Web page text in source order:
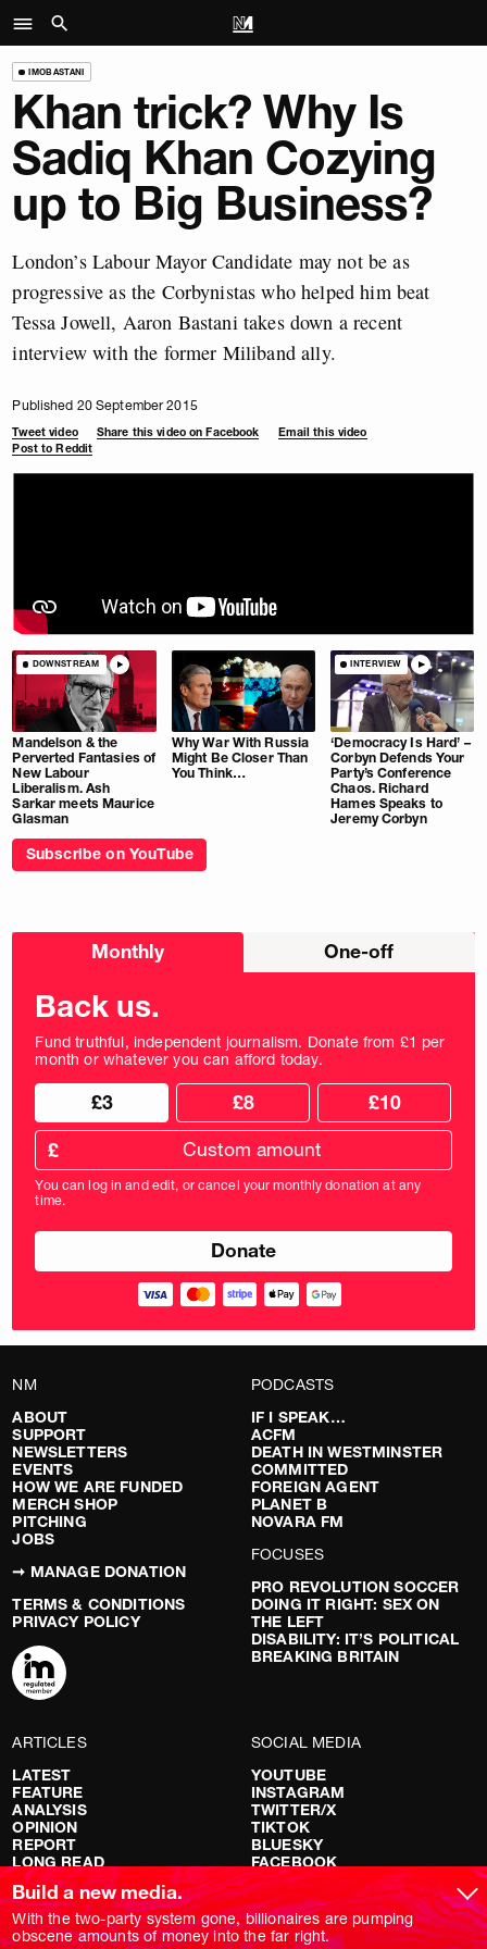
IMOBASTANI
Khan trick? Why Is
Sadiq Khan Cozying
up to Big Business?
London’s Labour Mayor Candidate may not be as
progressive as the Corbynistas who helped him beat
Tessa Jowell, Aaron Bastani takes down a recent
interview with the former Miliband ally.
Published 20 September 2015
Tweet video Share this video on Facebook
Email this video
Post to Reddit
DOWNSTREAM
Mandelson & the
Perverted Fantasies of
New Labour
Liberalism. Ash
Sarkar meets Maurice
Glasman
Why War With Russia
Might Be Closer Than
You Think…
INTERVIEW
‘Democracy Is Hard’ –
Corbyn Defends Your
Party’s Conference
Chaos. Richard
Hames Speaks to
Jeremy Corbyn
Subscribe on YouTube
Choose
Monthly One-off
Back us.
Fund truthful, independent journalism. Donate from £1 per
month or whatever you can afford today.
Choose
donation
frequency
Choose
donation
amount
£3 £8 £10
Custom
donation
amount
in
pounds
£
You can log in and edit, or cancel your monthly donation at any
time.
NM
ABOUT
SUPPORT
NEWSLETTERS
EVENTS
HOW WE ARE FUNDED
MERCH SHOP
PITCHING
JOBS
➞ MANAGE DONATION
TERMS & CONDITIONS
PRIVACY POLICY
PODCASTS
IF I SPEAK…
ACFM
DEATH IN WESTMINSTER
COMMITTED
FOREIGN AGENT
PLANET B
NOVARA FM
FOCUSES
PRO REVOLUTION SOCCER
DOING IT RIGHT: SEX ON
THE LEFT
DISABILITY: IT’S POLITICAL
BREAKING BRITAIN
ARTICLES
LATEST
FEATURE
ANALYSIS
OPINION
REPORT
LONG READ
RED FLAGS
SHOWS
NOVARA LIVE
SOCIAL MEDIA
YOUTUBE
INSTAGRAM
TWITTER/X
TIKTOK
BLUESKY
FACEBOOK
Build a new media.
With the two-party system gone, billionaires are pumping
obscene amounts of money into the far right.